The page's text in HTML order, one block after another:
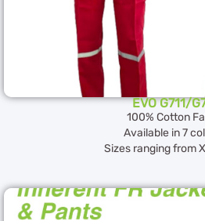
EVO G711/
100% Cotton
Available in 7
Sizes ranging from